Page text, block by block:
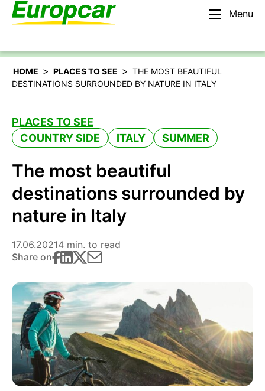
Menu
English – BE
HOME > PLACES TO SEE > THE MOST BEAUTIFUL
DESTINATIONS SURROUNDED BY NATURE IN ITALY
PLACES TO SEE
COUNTRY SIDE
ITALY SUMMER
The most beautiful
destinations surrounded by
nature in Italy
17.06.20214 min. to read
Share on